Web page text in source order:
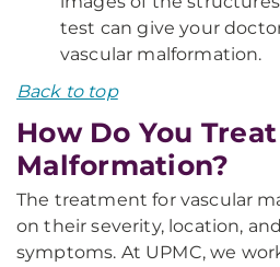
test can give your
vascular malformation.
Back to top
How Do You
Malformation?
The treatment for vascular
on their severity, location,
symptoms. At UPMC, we